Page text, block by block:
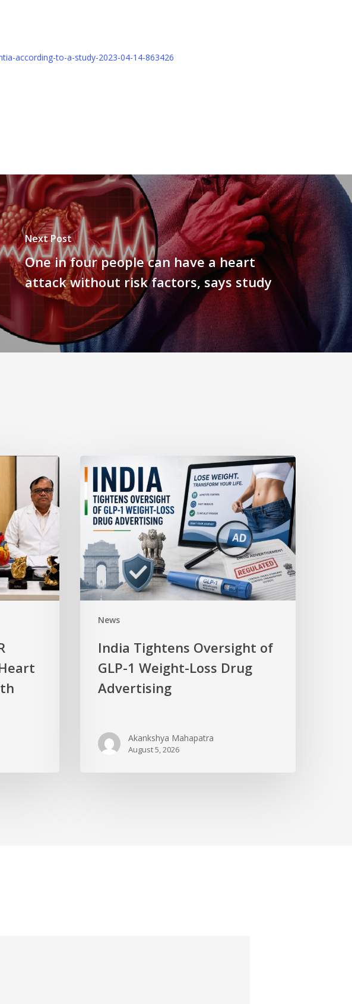
according-to-a-study-2023-04-14-863426
Next Post
One in four people can have a heart
attack without risk factors, says study
News
India Tightens Oversight of
GLP-1 Weight-Loss Drug
Advertising
Akankshya Mahapatra
August 5, 2026